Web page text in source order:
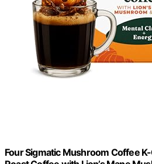
Four Sigmatic Mushroom Coffee